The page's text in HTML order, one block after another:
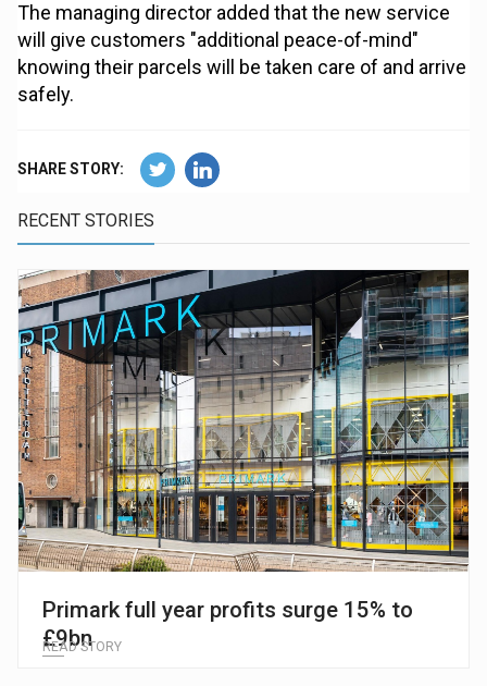
The managing director added that the new service
will give customers "additional peace-of-mind"
knowing their parcels will be taken care of and arrive
safely.
SHARE STORY:
RECENT STORIES
Primark full year profits surge 15% to
£9bn
READ STORY